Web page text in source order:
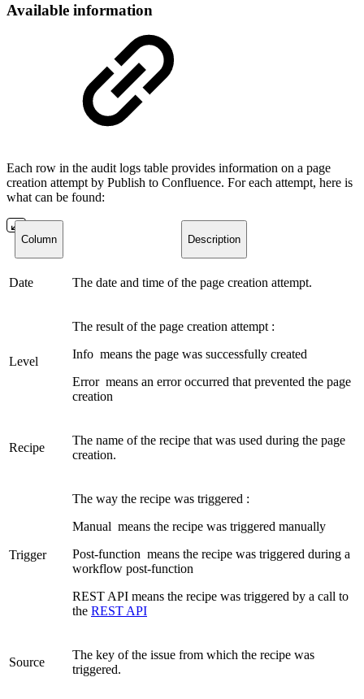
Available information
Each row in the audit logs table provides information on a page
creation attempt by Publish to Confluence. For each attempt, here is
what can be found:
Column Description
Date The date and time of the page creation attempt.
Level
The result of the page creation attempt :
Info means the page was successfully created
Errormeans an error occurred that prevented the page
creation
Recipe
The name of the recipe that was used during the page
creation.
Trigger
The way the recipe was triggered :
Manual means the recipe was triggered manually
Post-function means the recipe was triggered during a
workflow post-function
REST API means the recipe was triggered by a call to
the REST API
Source
The key of the issue from which the recipe was
triggered.